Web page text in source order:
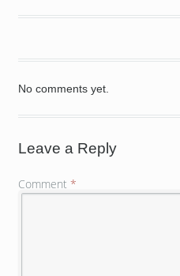
No comments yet.
Leave a Reply
Comment *